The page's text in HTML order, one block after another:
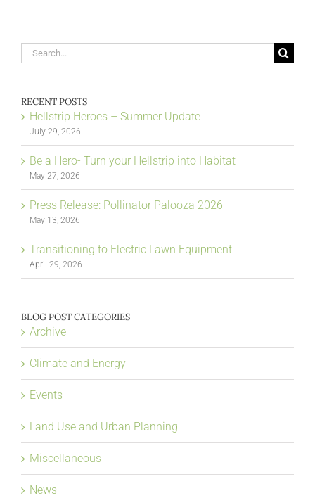
Search
for:
RECENT POSTS
Hellstrip Heroes – Summer Update
July 29, 2026
Be a Hero- Turn your Hellstrip into Habitat
May 27, 2026
Press Release: Pollinator Palooza 2026
May 13, 2026
Transitioning to Electric Lawn Equipment
April 29, 2026
BLOG POST CATEGORIES
Archive
Climate and Energy
Events
Land Use and Urban Planning
Miscellaneous
News